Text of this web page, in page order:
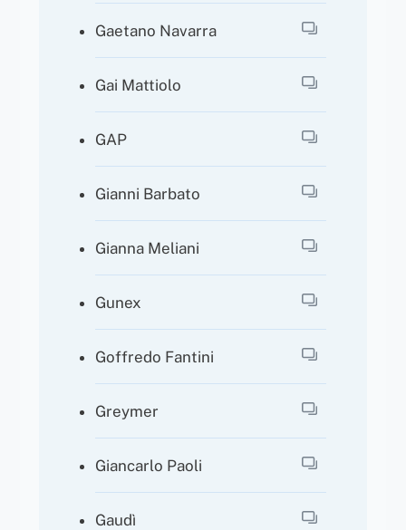
Gaetano Navarra
Gai Mattiolo
GAP
Gianni Barbato
Gianna Meliani
Gunex
Goffredo Fantini
Greymer
Giancarlo Paoli
Gaudì